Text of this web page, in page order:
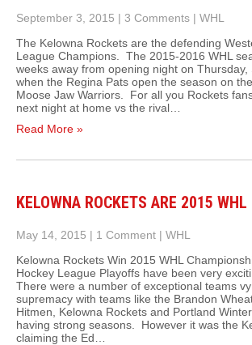
September 3, 2015 | 3 Comments | WHL
The Kelowna Rockets are the defending
League Champions. The 2015-2016 WHL
weeks away from opening night on Thursday,
when the Regina Pats open the season on
Moose Jaw Warriors. For all you Rockets
next night at home vs the rival…
Read More »
KELOWNA ROCKETS ARE 2015
May 14, 2015 | 1 Comment | WHL
Kelowna Rockets Win 2015 WHL
Hockey League Playoffs have been very
There were a number of exceptional teams
supremacy with teams like the Brandon
Hitmen, Kelowna Rockets and Portland
having strong seasons. However it was the
claiming the Ed…